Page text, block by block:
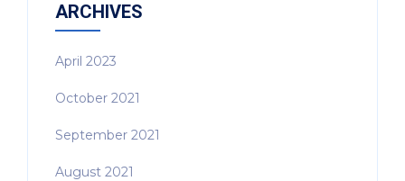
ARCHIVES
April 2023
October 2021
September 2021
August 2021